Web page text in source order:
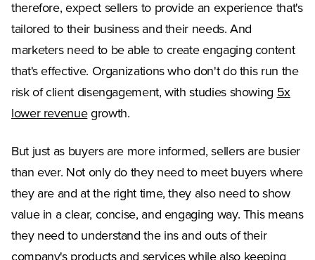
therefore, expect sellers to provide an experience that's
tailored to their business and their needs. And
marketers need to be able to create engaging content
that's effective. Organizations who don't do this run the
risk of client disengagement, with studies showing 5x
lower revenue(Opens in a new tab)
growth.
But just as buyers are more informed, sellers are busier
than ever. Not only do they need to meet buyers where
they are and at the right time, they also need to show
value in a clear, concise, and engaging way. This means
they need to understand the ins and outs of their